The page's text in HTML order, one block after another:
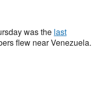
was the last
flew near Venezuela.